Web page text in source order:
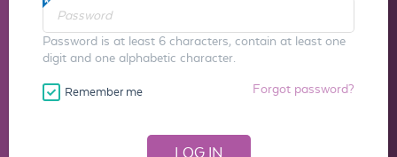
Password is at least 6 characters, contain at least one
digit and one alphabetic character.
Remember me Forgot password?